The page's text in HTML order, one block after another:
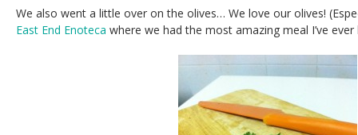
We also went a little over on the olives… We love our olives!
East End Enoteca where we had the most amazing meal I’ve